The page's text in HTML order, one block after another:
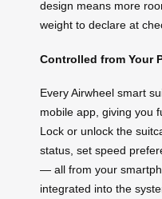
design means more
weight to declare at
Controlled from Your
Every Airwheel smart
mobile app, giving you
Lock or unlock the
status, set speed
— all from your
integrated into the